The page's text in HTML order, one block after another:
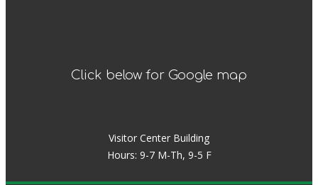
Click below for Google map
Visitor Center Building
Hours: 9-7 M-Th, 9-5 F